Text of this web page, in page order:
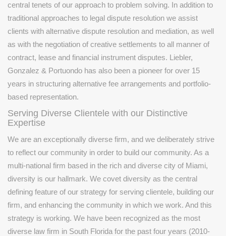
central tenets of our approach to problem solving. In addition to
traditional approaches to legal dispute resolution we assist
clients with alternative dispute resolution and mediation, as well
as with the negotiation of creative settlements to all manner of
contract, lease and financial instrument disputes. Liebler,
Gonzalez & Portuondo has also been a pioneer for over 15
years in structuring alternative fee arrangements and portfolio-
based representation.
Serving Diverse Clientele with our Distinctive
Expertise
We are an exceptionally diverse firm, and we deliberately strive
to reflect our community in order to build our community. As a
multi-national firm based in the rich and diverse city of Miami,
diversity is our hallmark. We covet diversity as the central
defining feature of our strategy for serving clientele, building our
firm, and enhancing the community in which we work. And this
strategy is working. We have been recognized as the most
diverse law firm in South Florida for the past four years (2010-